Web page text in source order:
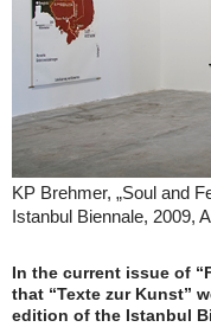
KP Brehmer, „Soul and
Istanbul Biennale, 2009,
In the current issue of
that “Texte zur Kunst”
edition of the Istanbul